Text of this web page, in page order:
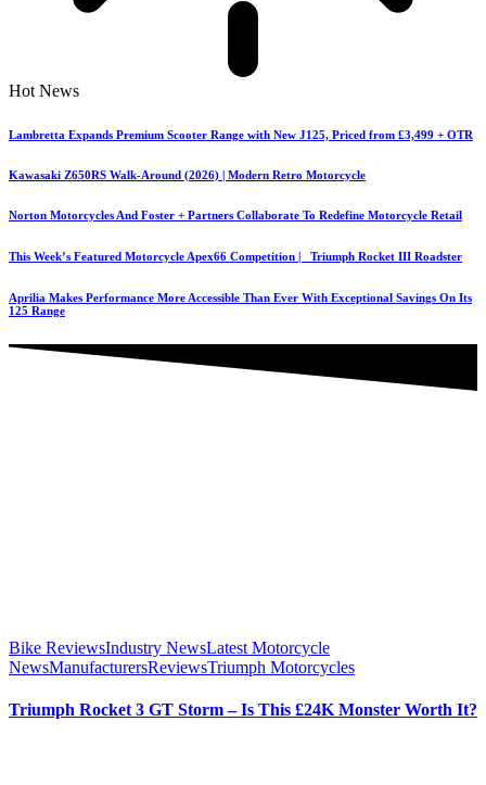
Hot News
Lambretta Expands Premium Scooter Range with New J125, Priced from £3,499 + OTR
Kawasaki Z650RS Walk-Around (2026) | Modern Retro Motorcycle
Norton Motorcycles And Foster + Partners Collaborate To Redefine Motorcycle Retail
This Week’s Featured Motorcycle Apex66 Competition | Triumph Rocket III Roadster
Aprilia Makes Performance More Accessible Than Ever With Exceptional Savings On Its
125 Range
Bike ReviewsIndustry NewsLatest Motorcycle
NewsManufacturersReviewsTriumph Motorcycles
Triumph Rocket 3 GT Storm – Is This £24K Monster Worth It?